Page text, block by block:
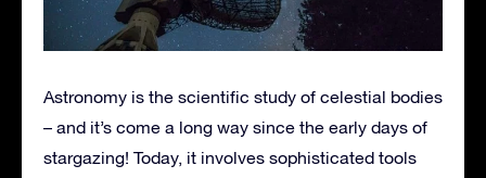
Astronomy is the scientific study of celestial bodies
– and it’s come a long way since the early days of
stargazing! Today, it involves sophisticated tools